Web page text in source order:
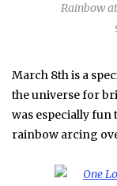
Rainbow
March 8th is a
the universe for
was especially fun
rainbow arcing